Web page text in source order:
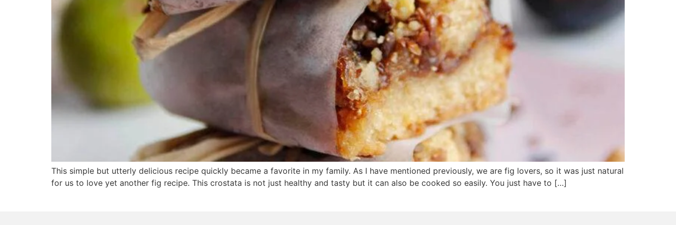
This simple but utterly delicious recipe quickly became a favorite in my family. As I have mentioned previously, we are fig lovers, so it was just natural
for us to love yet another fig recipe. This crostata is not just healthy and tasty but it can also be cooked so easily. You just have to […]